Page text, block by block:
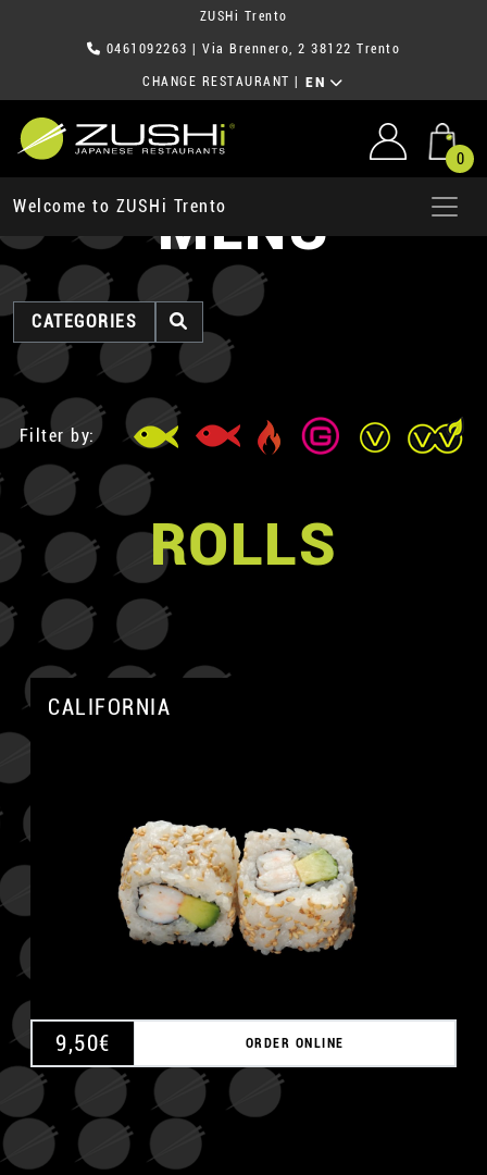
ZUSHi Trento
0461092263 | Via Brennero, 2 38122 Trento
CHANGE RESTAURANT EN
0
Welcome to ZUSHi TrentoMENU
CATEGORIES
Filter by:
ROLLS
CALIFORNIA
9,50€ ORDER ONLINE